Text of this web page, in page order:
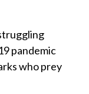
pandemic
who prey